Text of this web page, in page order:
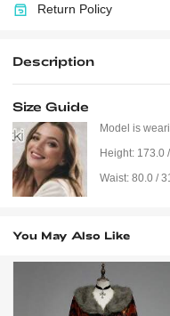
Return Policy
Description
Size Guide
Model is
Height: 173.0
Waist: 80.0 /
You May Also Like